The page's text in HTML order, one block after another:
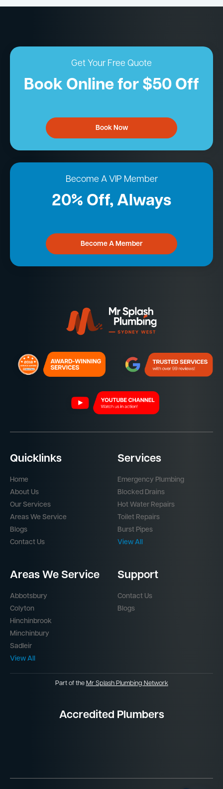
Get Your Free Quote
Book Online for $50 Off
Book Now
Become A VIP Member
20% Off, Always
Become A Member
Quicklinks
Home
About Us
Our Services
Areas We Service
Blogs
Contact Us
Services
Emergency Plumbing
Blocked Drains
Hot Water Repairs
Toilet Repairs
Burst Pipes
View All
Areas We Service
Abbotsbury
Colyton
Hinchinbrook
Minchinbury
Sadleir
View All
Support
Contact Us
Blogs
Part of the Mr Splash Plumbing Network
Accredited Plumbers